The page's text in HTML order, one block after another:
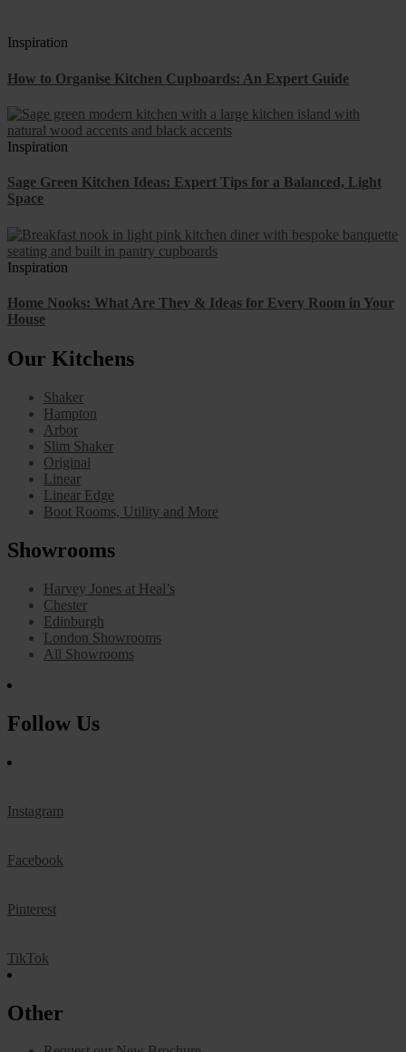
Inspiration
How to Organise Kitchen Cupboards: An Expert Guide
Inspiration
Sage Green Kitchen Ideas: Expert Tips for a Balanced, Light
Space
Inspiration
Home Nooks: What Are They & Ideas for Every Room in Your
House
Our Kitchens
Shaker
Hampton
Arbor
Slim Shaker
Original
Linear
Linear Edge
Boot Rooms, Utility and More
Showrooms
Harvey Jones at Heal’s
Chester
Edinburgh
London Showrooms
All Showrooms
Follow Us
Instagram
Facebook
Pinterest
TikTok
Other